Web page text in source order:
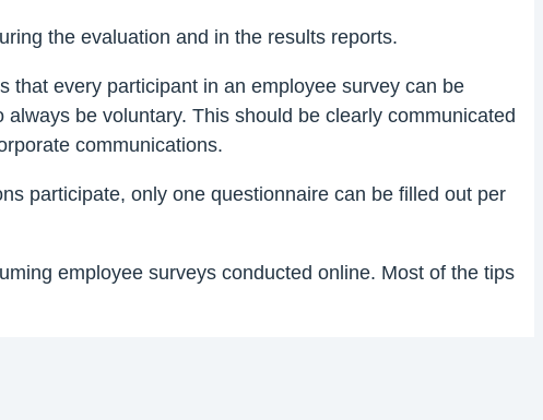
the evaluation and in the results reports.
that every participant in an employee survey can be
be voluntary. This should be clearly communicated
communications.
participate, only one questionnaire can be filled out per
employee surveys conducted online. Most of the tips